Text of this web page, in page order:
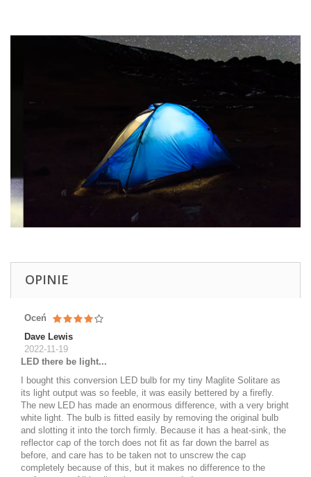
OPINIE
Oceń
Dave Lewis
2022-11-19
LED there be light...
I bought this conversion LED bulb for my tiny Maglite Solitare as
its light output was so feeble, it was easily bettered by a firefly.
The new LED has made an enormous difference, with a very bright
white light. The bulb is fitted easily by removing the original bulb
and slotting it into the torch firmly. Because it has a heat-sink, the
reflector cap of the torch does not fit as far down the barrel as
before, and care has to be taken not to unscrew the cap
completely because of this, but it makes no difference to the